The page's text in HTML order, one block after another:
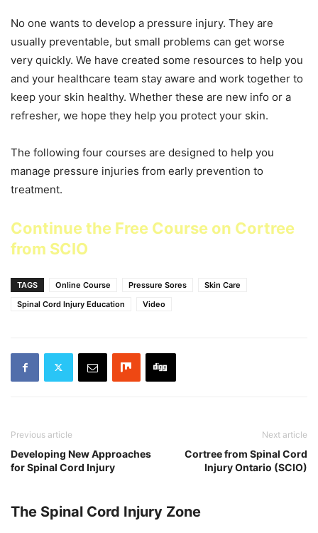
No one wants to develop a pressure injury. They are
usually preventable, but small problems can get worse
very quickly. We have created some resources to help you
and your healthcare team stay aware and work together to
keep your skin healthy. Whether these are new info or a
refresher, we hope they help you protect your skin.
The following four courses are designed to help you
manage pressure injuries from early prevention to
treatment.
Continue the Free Course on Cortree
from SCIO
TAGS Online Course Pressure Sores
Skin Care
Spinal Cord Injury Education
Video
Previous article
Developing New Approaches
for Spinal Cord Injury
Next article
Cortree from Spinal Cord
Injury Ontario (SCIO)
The Spinal Cord Injury Zone